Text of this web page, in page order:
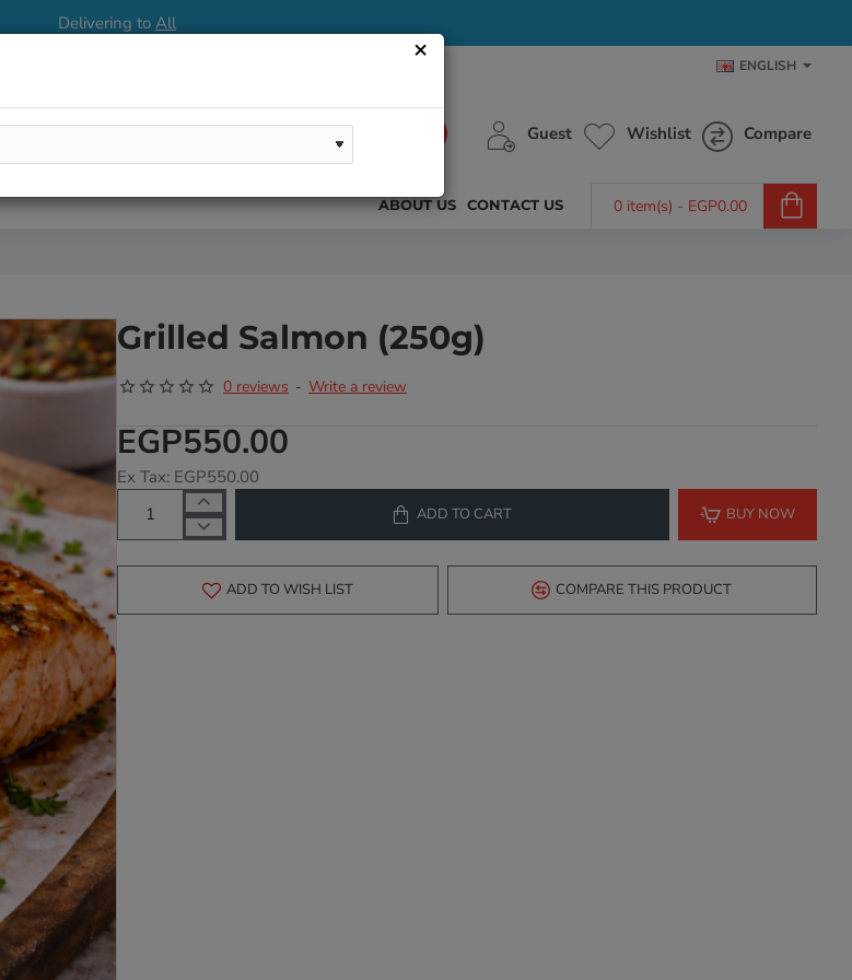
Delivering to All
× ENGLISH
Guest Wishlist Compare
ABOUT US CONTACT US 0 item(s) - EGP0.00
Grilled Salmon (250g)
0 reviews - Write a review
EGP550.00
Ex Tax: EGP550.00
ADD TO CART BUY NOW
ADD TO WISH LIST COMPARE THIS PRODUCT